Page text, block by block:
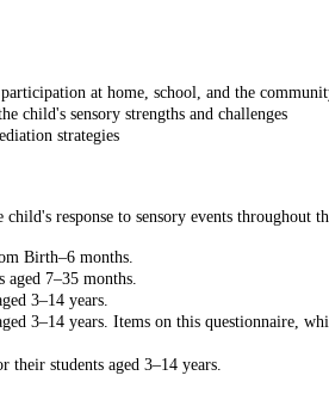
at home, school, and the
child's sensory strengths and challenges
strategies
response to sensory events throughout
Birth–6 months.
7–35 months.
3–14 years.
3–14 years. Items on this
students aged 3–14 years.